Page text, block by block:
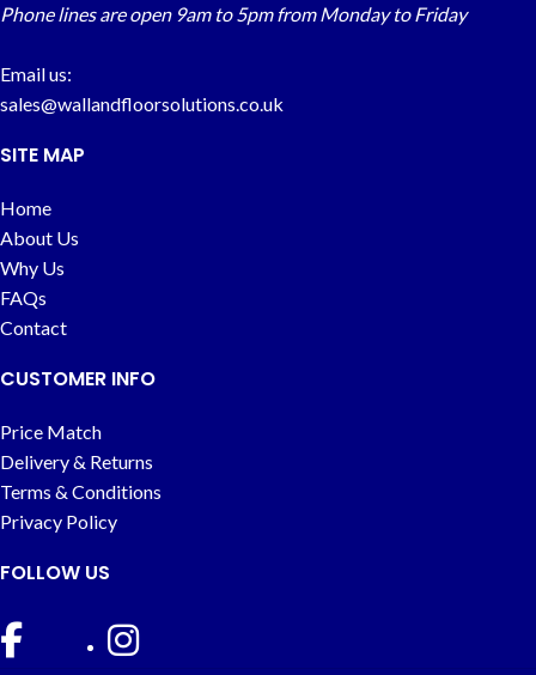
Phone lines are open 9am to 5pm from Monday to Friday
Email us:
sales@wallandfloorsolutions.co.uk
SITE MAP
Home
About Us
Why Us
FAQs
Contact
CUSTOMER INFO
Price Match
Delivery & Returns
Terms & Conditions
Privacy Policy
FOLLOW US